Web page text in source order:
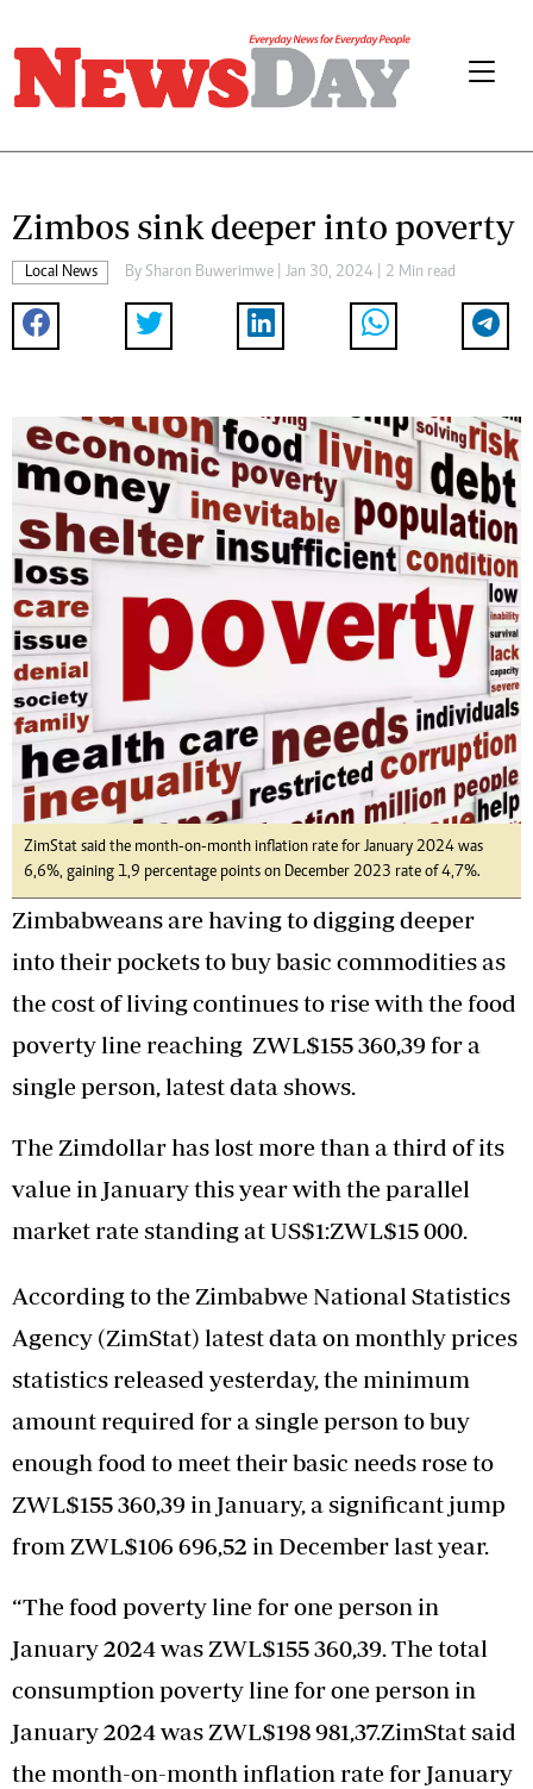
Zimbos sink deeper into poverty
Local News By Sharon Buwerimwe | Jan 30, 2024 | 2 Min read
ZimStat said the month-on-month inflation rate for January 2024 was
6,6%, gaining 1,9 percentage points on December 2023 rate of 4,7%.
Zimbabweans are having to digging deeper
into their pockets to buy basic commodities as
the cost of living continues to rise with the food
poverty line reaching ZWL$155 360,39 for a
single person, latest data shows.
The Zimdollar has lost more than a third of its
value in January this year with the parallel
market rate standing at US$1:ZWL$15 000.
According to the Zimbabwe National Statistics
Agency (ZimStat) latest data on monthly prices
statistics released yesterday, the minimum
amount required for a single person to buy
enough food to meet their basic needs rose to
ZWL$155 360,39 in January, a significant jump
from ZWL$106 696,52 in December last year.
“The food poverty line for one person in
January 2024 was ZWL$155 360,39. The total
consumption poverty line for one person in
January 2024 was ZWL$198 981,37.ZimStat said
the month-on-month inflation rate for January